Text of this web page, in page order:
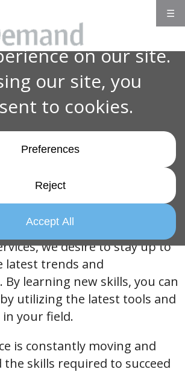
☰
Learning New
for Career Growth
core values, Innovate to
“Embracing creative
leaders in our ever-changing
was created as a growth
to improve processes
in their positions. At
we desire to stay up to
latest trends and
By learning new skills, you can
utilizing the latest tools and
your field.
is constantly moving and
the skills required to succeed